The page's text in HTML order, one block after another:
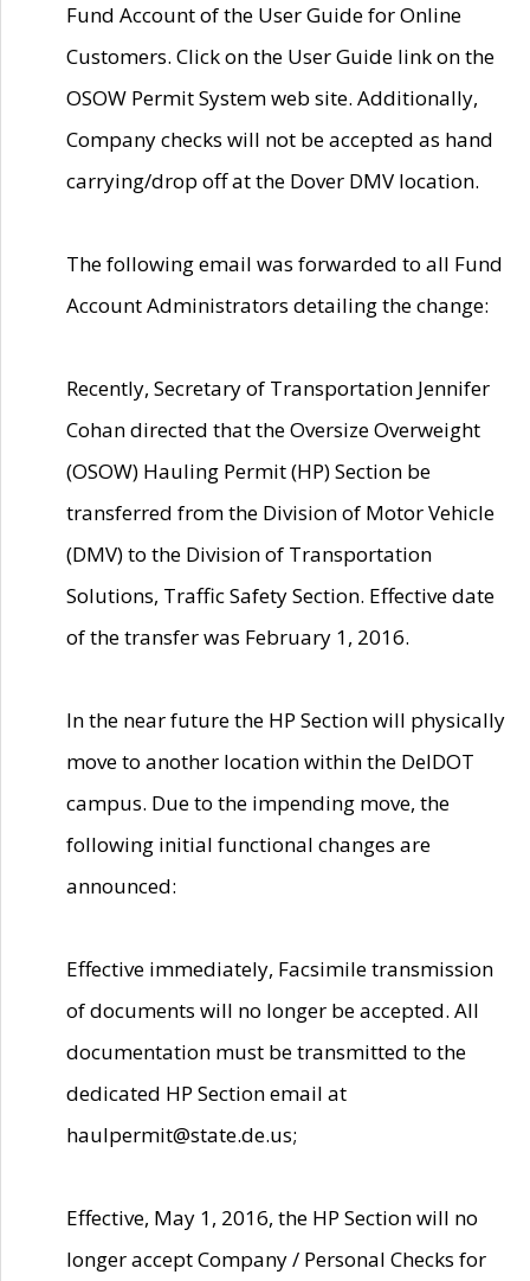
Fund Account of the User Guide for Online
Customers. Click on the User Guide link on the
OSOW Permit System web site. Additionally,
Company checks will not be accepted as hand
carrying/drop off at the Dover DMV location.
The following email was forwarded to all Fund
Account Administrators detailing the change:
Recently, Secretary of Transportation Jennifer
Cohan directed that the Oversize Overweight
(OSOW) Hauling Permit (HP) Section be
transferred from the Division of Motor Vehicle
(DMV) to the Division of Transportation
Solutions, Traffic Safety Section. Effective date
of the transfer was February 1, 2016.
In the near future the HP Section will physically
move to another location within the DelDOT
campus. Due to the impending move, the
following initial functional changes are
announced:
Effective immediately, Facsimile transmission
of documents will no longer be accepted. All
documentation must be transmitted to the
dedicated HP Section email at
haulpermit@state.de.us;
Effective, May 1, 2016, the HP Section will no
longer accept Company / Personal Checks for